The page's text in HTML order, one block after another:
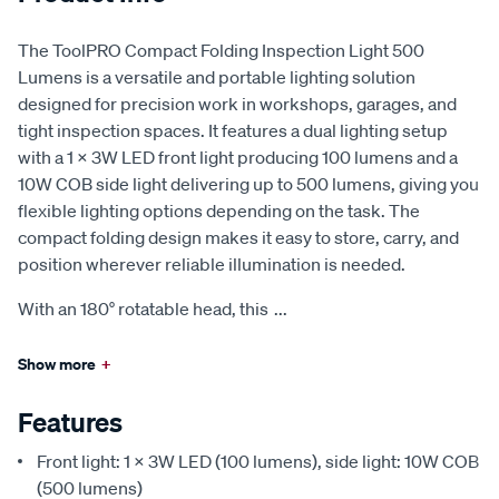
The ToolPRO Compact Folding Inspection Light 500
Lumens is a versatile and portable lighting solution
designed for precision work in workshops, garages, and
tight inspection spaces. It features a dual lighting setup
with a 1 × 3W LED front light producing 100 lumens and a
10W COB side light delivering up to 500 lumens, giving you
flexible lighting options depending on the task. The
compact folding design makes it easy to store, carry, and
position wherever reliable illumination is needed.
With an 180° rotatable head, this ...
Show more +
Features
Front light: 1 × 3W LED (100 lumens), side light: 10W COB
(500 lumens)